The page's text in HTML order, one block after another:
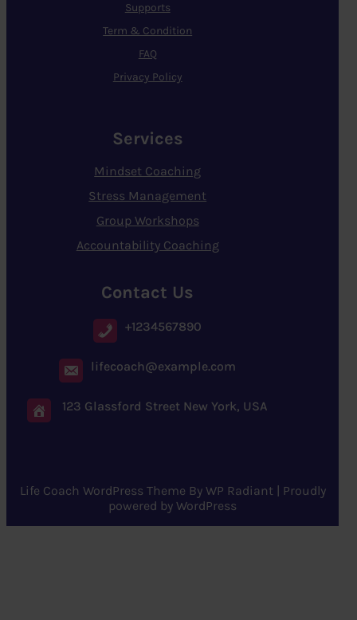
Supports
Term & Condition
FAQ
Privacy Policy
Services
Mindset Coaching
Stress Management
Group Workshops
Accountability Coaching
Contact Us
+1234567890
lifecoach@example.com
123 Glassford Street New York, USA
Life Coach WordPress Theme By WP Radiant| Proudly
powered by WordPress